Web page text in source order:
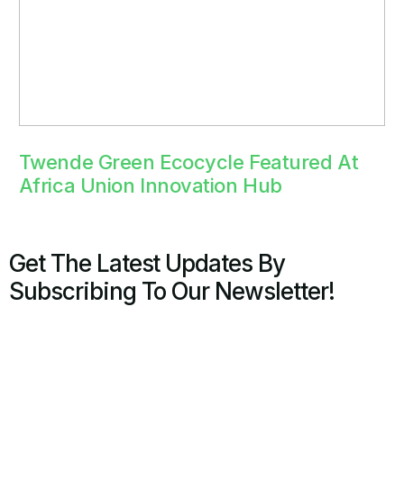
Twende Green Ecocycle Featured At
Africa Union Innovation Hub
Get The Latest Updates By
Subscribing To Our Newsletter!